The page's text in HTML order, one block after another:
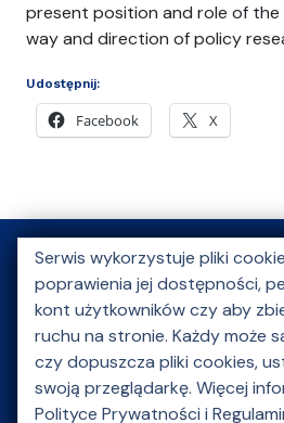
present position and role of
way and direction of policy
Udostępnij:
Facebook X
O nas Aktualności
Kongres
Szkoły letnie
Akcje
Wydarzenie kulturalne
Serwis wykorzystuje pliki
poprawienia jej dostępności,
kont użytkowników czy aby
ruchu na stronie. Każdy może
czy dopuszcza pliki cookies,
swoją przeglądarkę. Więcej
Polityce Prywatności i